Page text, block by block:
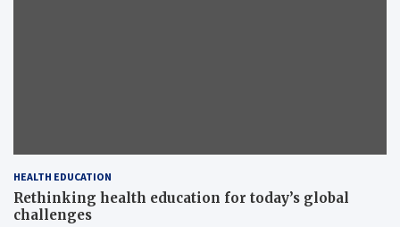
HEALTH EDUCATION
Rethinking health education for today’s global
challenges